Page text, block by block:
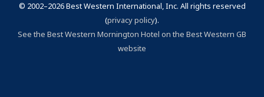
© 2002–2026 Best Western International, Inc. All rights reserved
(privacy policy).
See the Best Western Mornington Hotel on the Best Western GB
website